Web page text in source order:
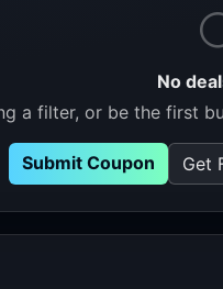
No
a filter, or be the first
Submit Coupon Get